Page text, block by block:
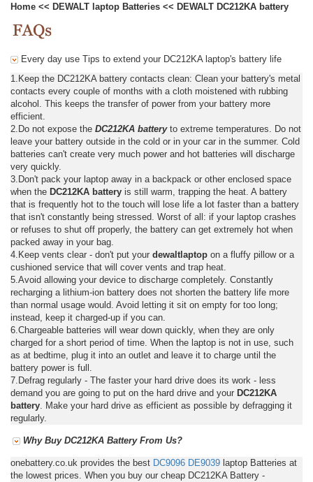
Home << DEWALT laptop Batteries << DEWALT DC212KA battery
Every day use Tips to extend your DC212KA laptop's battery life
1.Keep the DC212KA battery contacts clean: Clean your battery's metal
contacts every couple of months with a cloth moistened with rubbing
alcohol. This keeps the transfer of power from your battery more
efficient.
2.Do not expose the DC212KA batteryto extreme temperatures. Do not
leave your battery outside in the cold or in your car in the summer. Cold
batteries can't create very much power and hot batteries will discharge
very quickly.
3.Don't pack your laptop away in a backpack or other enclosed space
when the DC212KA battery is still warm, trapping the heat. A battery
that is frequently hot to the touch will lose life a lot faster than a battery
that isn't constantly being stressed. Worst of all: if your laptop crashes
or refuses to shut off properly, the battery can get extremely hot when
packed away in your bag.
4.Keep vents clear - don't put your dewaltlaptop on a fluffy pillow or a
cushioned service that will cover vents and trap heat.
5.Avoid allowing your device to discharge completely. Constantly
recharging a lithium-ion battery does not shorten the battery life more
than normal usage would. Avoid letting it sit on empty for too long;
instead, keep it charged-up if you can.
6.Chargeable batteries will wear down quickly, when they are only
charged for a short period of time. When the laptop is not in use, such
as at bedtime, plug it into an outlet and leave it to charge until the
battery power is full.
7.Defrag regularly - The faster your hard drive does its work - less
demand you are going to put on the hard drive and your DC212KA
battery . Make your hard drive as efficient as possible by defragging it
regularly.
Why Buy DC212KA Battery From Us?
onebattery.co.uk provides the best DC9096 DE9039 laptop Batteries at
the lowest prices. When you buy our cheap DC212KA Battery -